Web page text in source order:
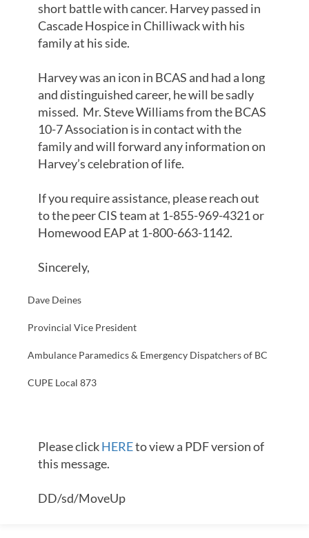
short battle with cancer. Harvey passed in
Cascade Hospice in Chilliwack with his
family at his side.
Harvey was an icon in BCAS and had a long
and distinguished career, he will be sadly
missed. Mr. Steve Williams from the BCAS
10-7 Association is in contact with the
family and will forward any information on
Harvey’s celebration of life.
If you require assistance, please reach out
to the peer CIS team at 1-855-969-4321 or
Homewood EAP at 1-800-663-1142.
Sincerely,
Dave Deines
Provincial Vice President
Ambulance Paramedics & Emergency Dispatchers of BC
CUPE Local 873
Please clickHEREto view a PDF version of
this message.
DD/sd/MoveUp